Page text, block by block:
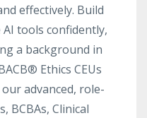
effectively. Build
tools confidently,
a background in
Ethics CEUs
advanced, role-
BCBAs, Clinical